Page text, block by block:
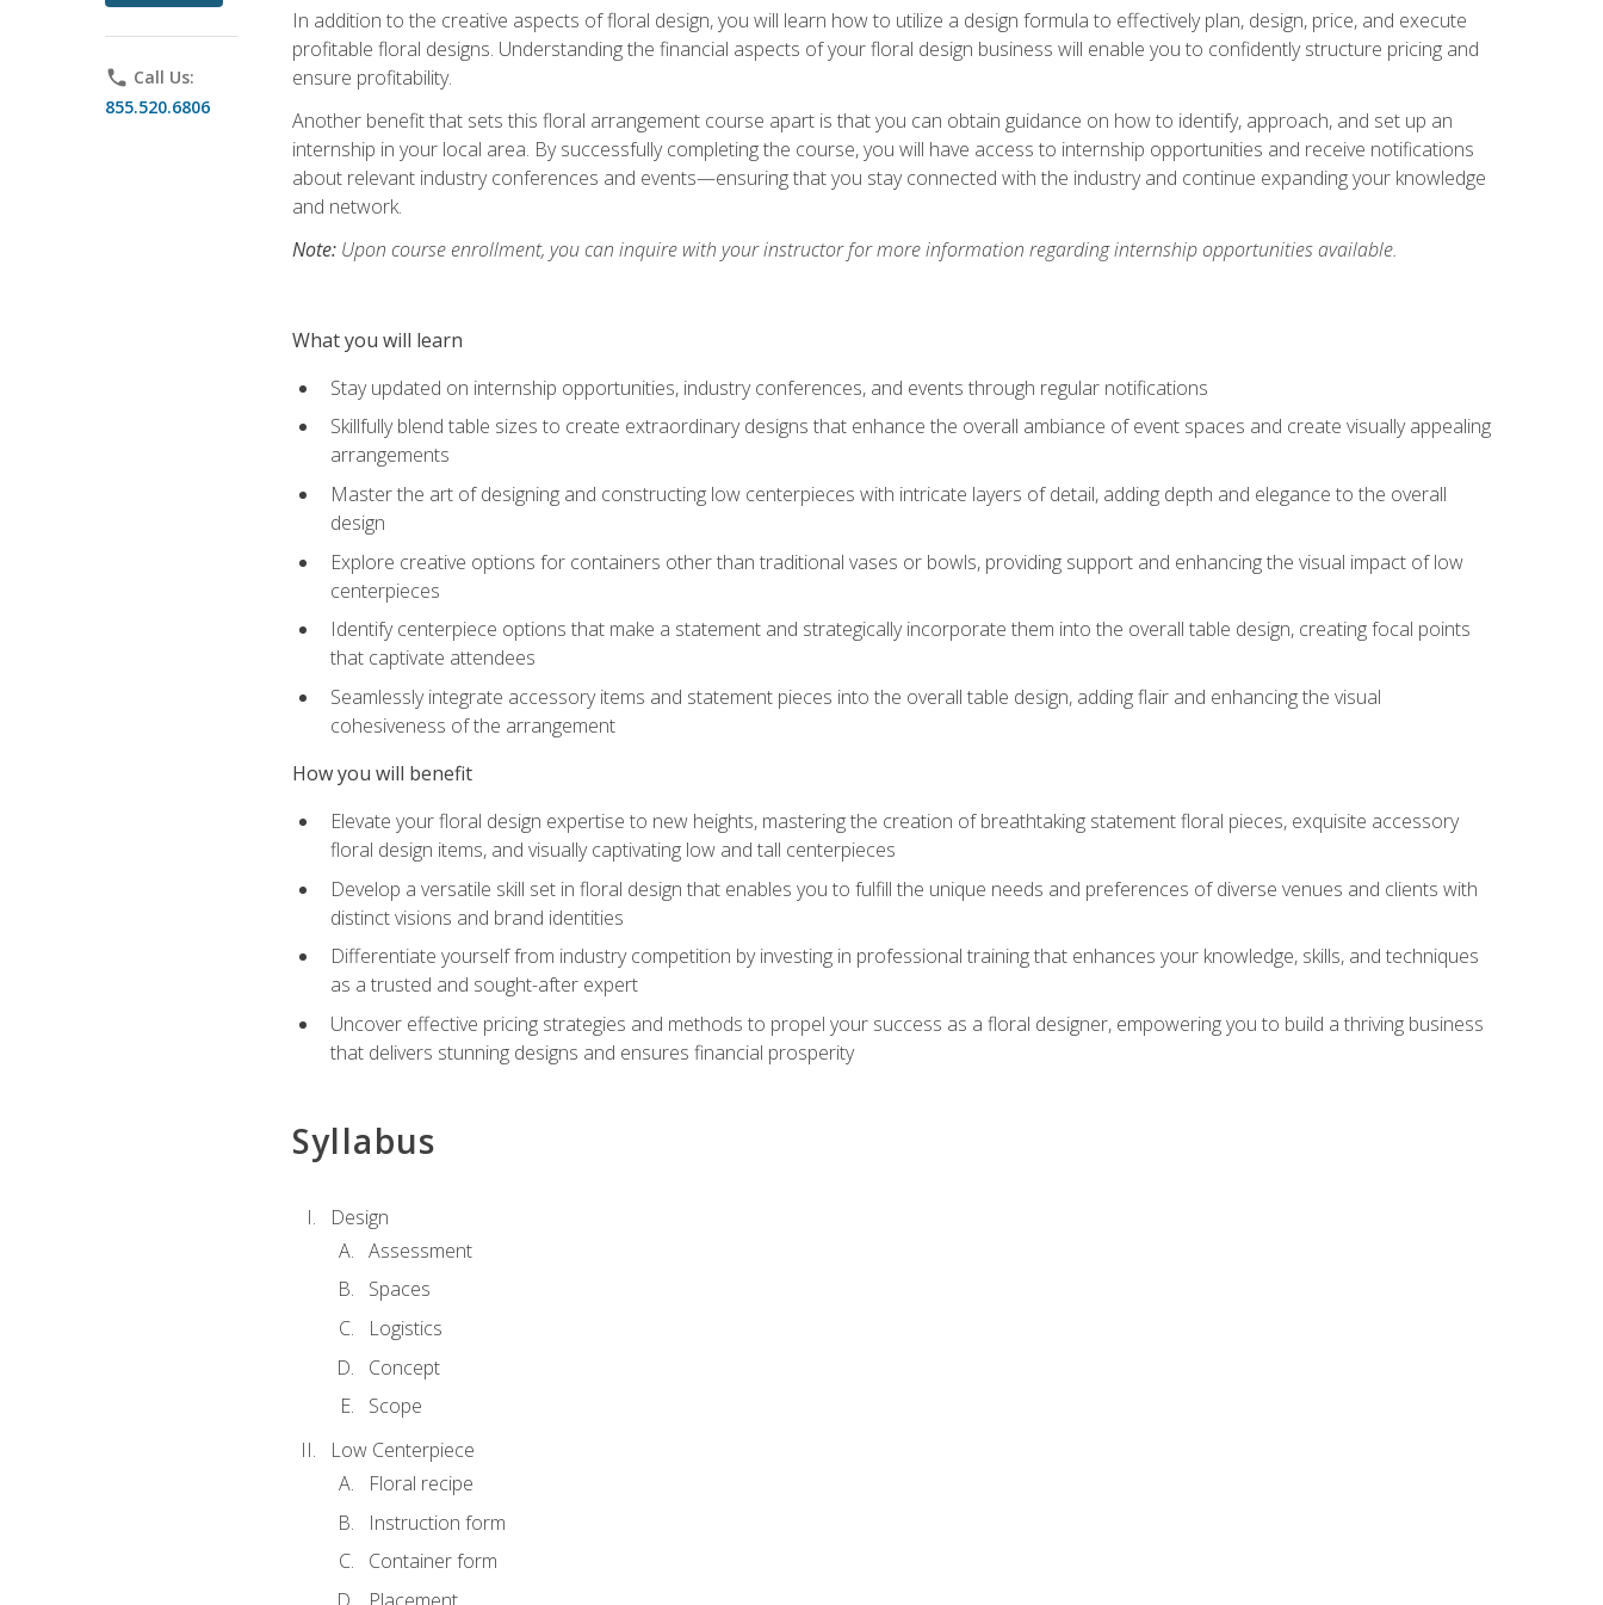
phone Call Us:
855.520.6806
In addition to the creative aspects of floral design, you will learn how to utilize a design formula to effectively plan, design, price, and execute
profitable floral designs. Understanding the financial aspects of your floral design business will enable you to confidently structure pricing and
ensure profitability.
Another benefit that sets this floral arrangement course apart is that you can obtain guidance on how to identify, approach, and set up an
internship in your local area. By successfully completing the course, you will have access to internship opportunities and receive notifications
about relevant industry conferences and events—ensuring that you stay connected with the industry and continue expanding your knowledge
and network.
Note:Upon course enrollment, you can inquire with your instructor for more information regarding internship opportunities available.
What you will learn
Stay updated on internship opportunities, industry conferences, and events through regular notifications
Skillfully blend table sizes to create extraordinary designs that enhance the overall ambiance of event spaces and create visually appealing
arrangements
Master the art of designing and constructing low centerpieces with intricate layers of detail, adding depth and elegance to the overall
design
Explore creative options for containers other than traditional vases or bowls, providing support and enhancing the visual impact of low
centerpieces
Identify centerpiece options that make a statement and strategically incorporate them into the overall table design, creating focal points
that captivate attendees
Seamlessly integrate accessory items and statement pieces into the overall table design, adding flair and enhancing the visual
cohesiveness of the arrangement
How you will benefit
Elevate your floral design expertise to new heights, mastering the creation of breathtaking statement floral pieces, exquisite accessory
floral design items, and visually captivating low and tall centerpieces
Develop a versatile skill set in floral design that enables you to fulfill the unique needs and preferences of diverse venues and clients with
distinct visions and brand identities
Differentiate yourself from industry competition by investing in professional training that enhances your knowledge, skills, and techniques
as a trusted and sought-after expert
Uncover effective pricing strategies and methods to propel your success as a floral designer, empowering you to build a thriving business
that delivers stunning designs and ensures financial prosperity
Syllabus
Design
Assessment
Spaces
Logistics
Concept
Scope
Low Centerpiece
Floral recipe
Instruction form
Container form